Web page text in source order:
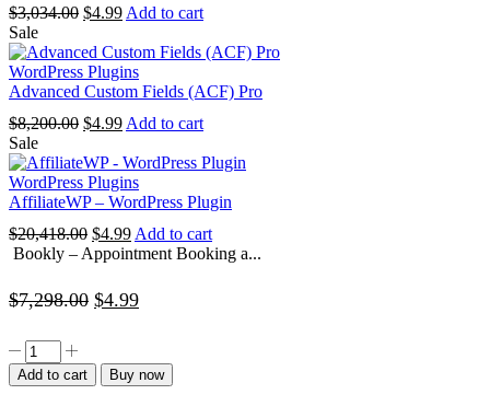
$3,034.00 Original
was:
$3,034.00.
$4.99Current
is:
$4.99.
Add to cart
Sale
WordPress Plugins
Advanced Custom Fields (ACF) Pro
$8,200.00 Original
was:
$8,200.00.
$4.99Current
is:
$4.99.
Add to cart
Sale
WordPress Plugins
AffiliateWP – WordPress Plugin
$20,418.00 Original
price
$20,418.00.
$4.99Current
price
$4.99.
Add to cart
Bookly – Appointment Booking a...
$7,298.00 Original
was:
$7,298.00.
$4.99Current
is:
$4.99.
Bookly
–
Appointment
Add to cart Buy now